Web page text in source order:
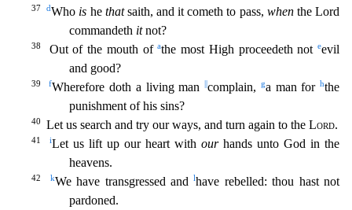
37 dWho is he thatsaith, and it cometh to pass, whenthe Lord
commandeth itnot?
38 Out of the mouth ofathe most High proceedeth not eevil
and good?
39 fWherefore doth a living man complain, ga man forhthe
punishment of his sins?
40 Let us search and try our ways, and turn again to the Lord.
41 iLet us lift up our heart with ourhands unto God in the
heavens.
42 kWe have transgressed andlhave rebelled: thou hast not
pardoned.